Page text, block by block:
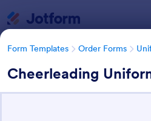
Form Templates Order Forms
Cheerleading
Form Templates Categories